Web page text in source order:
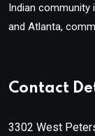
Indian community
and Atlanta,
Contact
3302 West